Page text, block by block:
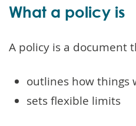
What a policy is
A policy is a document
outlines how things
sets flexible limits